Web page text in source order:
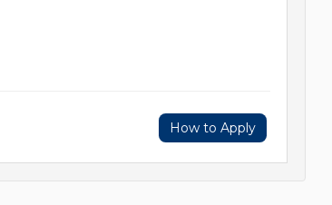
How to Apply